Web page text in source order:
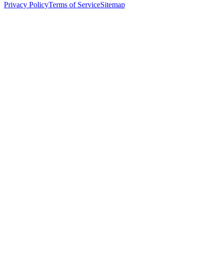
Privacy PolicyTerms of ServiceSitemap